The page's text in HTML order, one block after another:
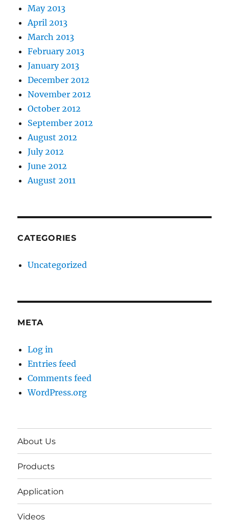
May 2013
April 2013
March 2013
February 2013
January 2013
December 2012
November 2012
October 2012
September 2012
August 2012
July 2012
June 2012
August 2011
CATEGORIES
Uncategorized
META
Log in
Entries feed
Comments feed
WordPress.org
About Us
Products
Application
Videos